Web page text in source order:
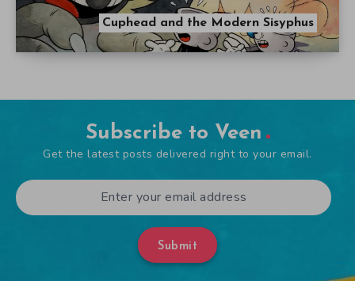
Cuphead and the Modern Sisyphus
Subscribe to Veen
Get the latest posts delivered right to your email.
Submit